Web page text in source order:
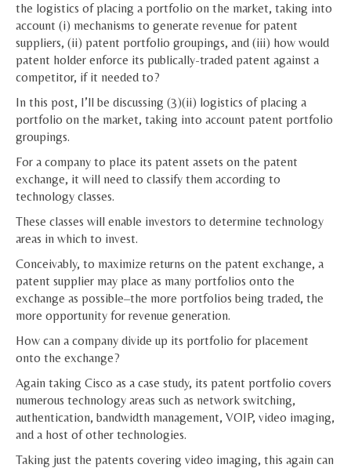
the logistics of placing a portfolio on the market, taking into
account (i) mechanisms to generate revenue for patent
suppliers, (ii) patent portfolio groupings, and (iii) how would
patent holder enforce its publically-traded patent against a
competitor, if it needed to?
In this post, I’ll be discussing (3)(ii) logistics of placing a
portfolio on the market, taking into account patent portfolio
groupings.
For a company to place its patent assets on the patent
exchange, it will need to classify them according to
technology classes.
These classes will enable investors to determine technology
areas in which to invest.
Conceivably, to maximize returns on the patent exchange, a
patent supplier may place as many portfolios onto the
exchange as possible–the more portfolios being traded, the
more opportunity for revenue generation.
How can a company divide up its portfolio for placement
onto the exchange?
Again taking Cisco as a case study, its patent portfolio covers
numerous technology areas such as network switching,
authentication, bandwidth management, VOIP, video imaging,
and a host of other technologies.
Taking just the patents covering video imaging, this again can